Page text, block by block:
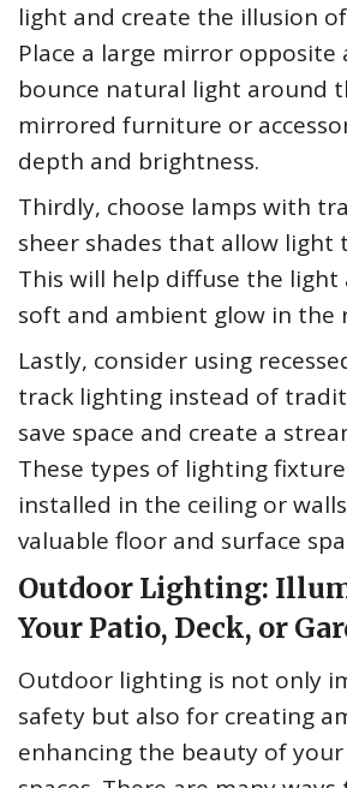
light and create the illusion
Place a large mirror opposite
bounce natural light around
mirrored furniture or
depth and brightness.
Thirdly, choose lamps with
sheer shades that allow light
This will help diffuse the light
soft and ambient glow in the
Lastly, consider using
track lighting instead of
save space and create a
These types of lighting
installed in the ceiling or
valuable floor and surface
Outdoor Lighting:
Your Patio, Deck, or
Outdoor lighting is not only
safety but also for creating
enhancing the beauty of